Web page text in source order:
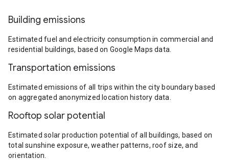
Building emissions
Estimated fuel and electricity consumption in commercial and
residential buildings, based on Google Maps data.
Transportation emissions
Estimated emissions of all trips within the city boundary based
on aggregated anonymized location history data.
Rooftop solar potential
Estimated solar production potential of all buildings, based on
total sunshine exposure, weather patterns, roof size, and
orientation.